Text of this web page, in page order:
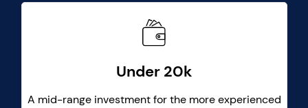
Under 20k
A mid-range investment for the more experienced